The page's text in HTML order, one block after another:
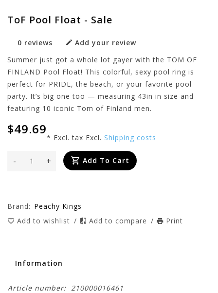
ToF Pool Float - Sale
0 reviews
Add your review
Summer just got a whole lot gayer with the TOM OF
FINLAND Pool Float! This colorful, sexy pool ring is
perfect for PRIDE, the beach, or your favorite pool
party. It’s big one too — measuring 43in in size and
featuring 10 iconic Tom of Finland men.
$49.69
* Excl. tax Excl. Shipping costs
+
- Add To Cart
Brand: Peachy Kings
Add to wishlist / Add to compare / Print
Information
Article number: 210000016461